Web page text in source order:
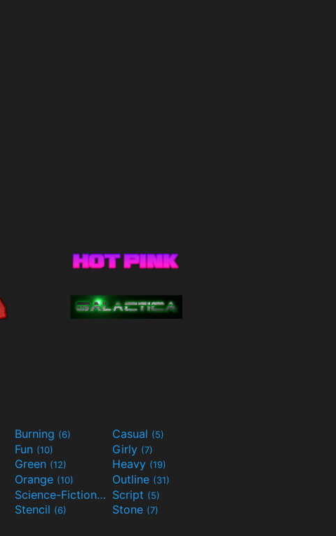
Burning (6) Casual (5)
Fun (10) Girly (7)
Green (12) Heavy (19)
Orange (10) Outline (31)
Science-Fiction(9) Script (5)
Stencil (6) Stone (7)